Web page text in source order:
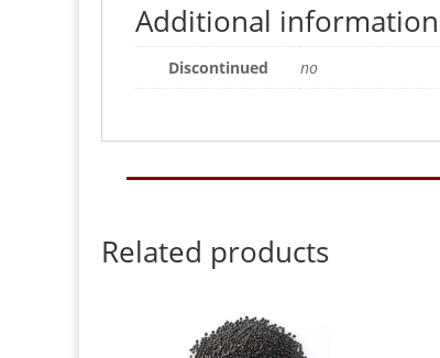
Additional information
Discontinued no
Related products